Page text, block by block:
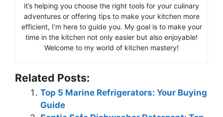
it’s helping you choose the right tools for your culinary
adventures or offering tips to make your kitchen more
efficient, I’m here to guide you. My goal is to make your
time in the kitchen not only easier but also enjoyable!
Welcome to my world of kitchen mastery!
Related Posts:
Top 5 Marine Refrigerators: Your Buying
Guide